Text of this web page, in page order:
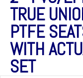
TRUE
PTFE
WITH
SET